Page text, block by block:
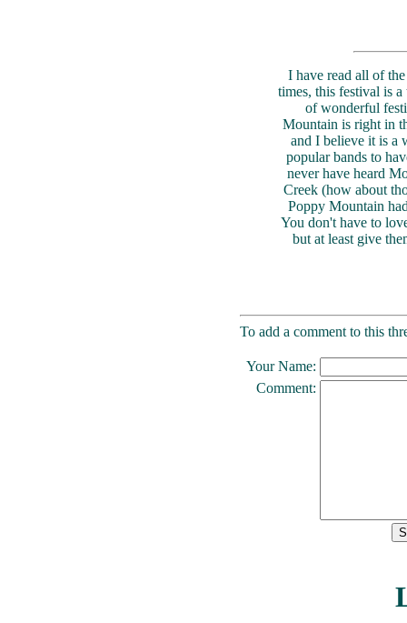
I have read all of
times, this festival is
of wonderful
Mountain is right in
and I believe it is a
popular bands to
never have heard
Creek (how about
Poppy Mountain
You don't have to
but at least give
To add a comment to this
Your Name:
Comment: